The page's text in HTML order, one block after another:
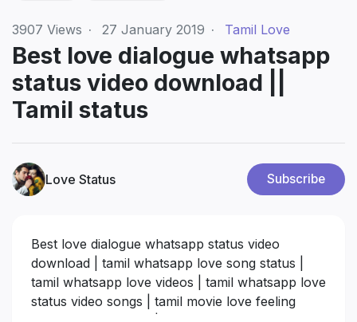
3907 Views · 27 January 2019 · Tamil Love
Best love dialogue whatsapp
status video download ||
Tamil status
Love Status Subscribe
Best love dialogue whatsapp status video
download | tamil whatsapp love song status |
tamil whatsapp love videos | tamil whatsapp love
status video songs | tamil movie love feeling